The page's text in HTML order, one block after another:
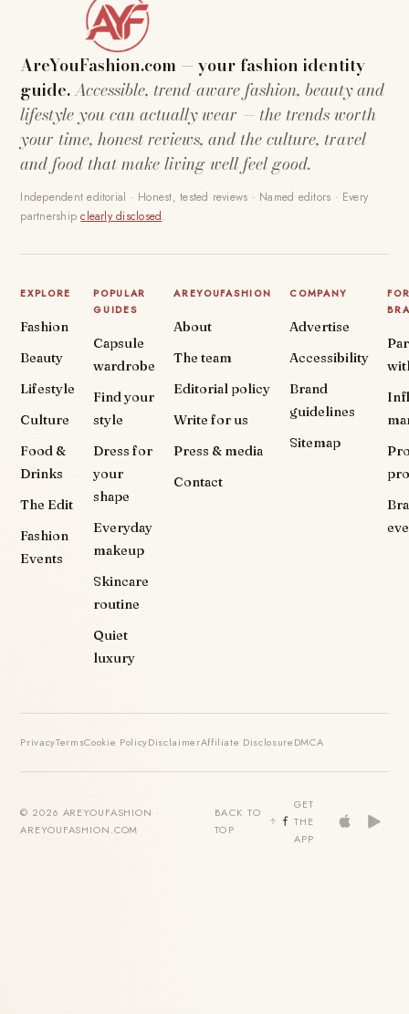
AreYouFashion.com — your fashion identity
guide.Accessible, trend-aware fashion, beauty and
lifestyle you can actually wear — the trends worth
your time, honest reviews, and the culture, travel
and food that make living well feel good.
Independent editorial · Honest, tested reviews · Named editors · Every
partnershipclearly disclosed.
EXPLORE
Fashion
Beauty
Lifestyle
Culture
Food &
Drinks
The Edit
Fashion
Events
POPULAR
GUIDES
Capsule
wardrobe
Find your
style
Dress for
your
shape
Everyday
makeup
Skincare
routine
Quiet
luxury
AREYOUFASHION
About
The team
Editorial policy
Write for us
Press & media
Contact
COMPANY
Advertise
Accessibility
Brand
guidelines
Sitemap
PrivacyTermsCookie PolicyDisclaimerAffiliate DisclosureDMCA
© 2026 AREYOUFASHION ·
AREYOUFASHION.COM
BACK TO
TOP
GET
THE
APP